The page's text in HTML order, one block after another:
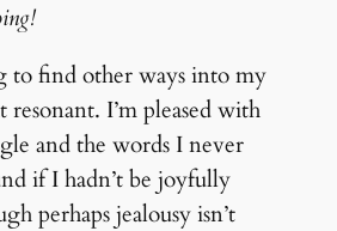
to find other ways into my
I’m pleased with
and the words I never
if I hadn’t be joyfully
perhaps jealousy isn’t